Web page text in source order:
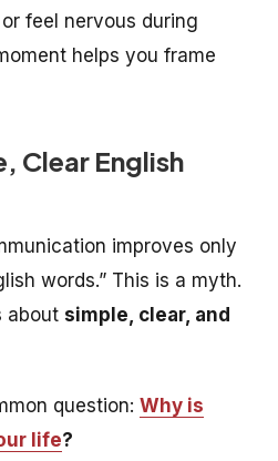
feel nervous during
helps you frame
Clear English
improves only
words.” This is a myth.
about simple, clear, and
question: Why is
life?